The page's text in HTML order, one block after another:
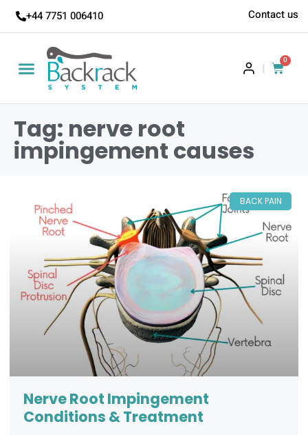
+44 7751 006410 Contact us
|
0
Tag: nerve root
impingement causes
BACK PAIN
Nerve Root Impingement
Conditions & Treatment